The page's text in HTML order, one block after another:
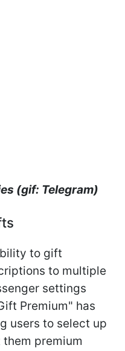
(gif: Telegram)
to gift
to multiple
settings
Premium" has
users to select up
premium